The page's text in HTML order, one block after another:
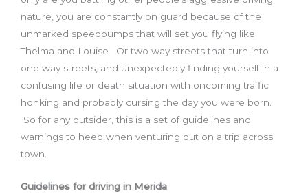
nature, you are constantly on guard because of the
unmarked speedbumps that will set you flying like
Thelma and Louise. Or two way streets that turn into
one way streets, and unexpectedly finding yourself in a
confusing life or death situation with oncoming traffic
honking and probably cursing the day you were born.
So for any outsider, this is a set of guidelines and
warnings to heed when venturing out on a trip across
town.
Guidelines for driving in Merida